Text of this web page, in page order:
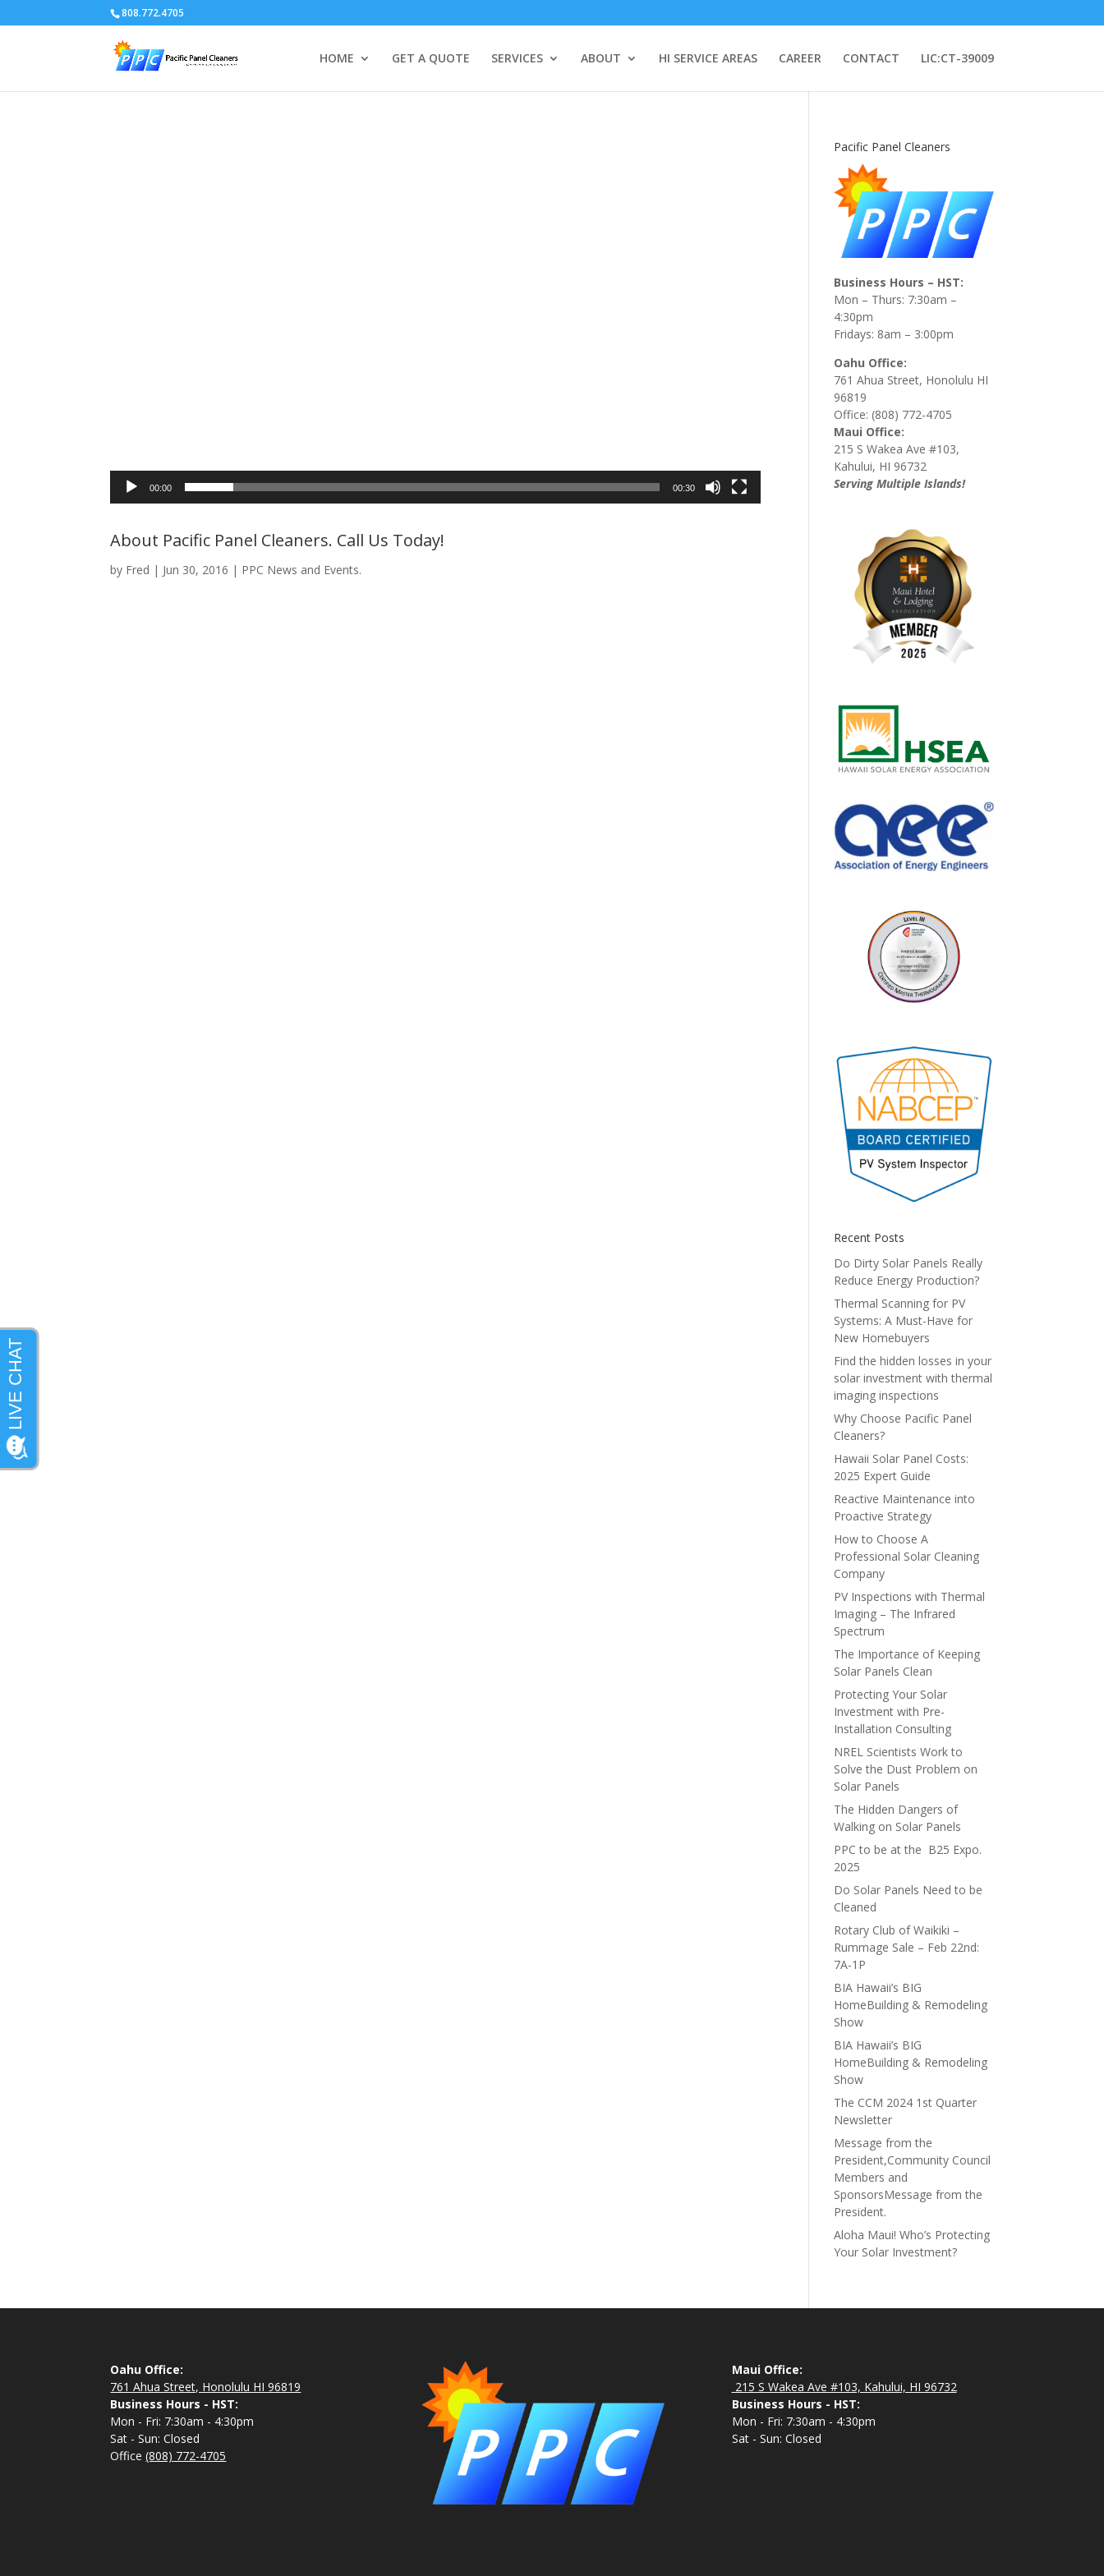
808.772.4705
HOME GET A QUOTE SERVICES ABOUT HI SERVICE AREAS CAREER CONTACT LIC:CT-39009
00:00 00:30
About Pacific Panel Cleaners. Call Us Today!
by Fred | Jun 30, 2016 | PPC News and Events.
Pacific Panel Cleaners
Business Hours – HST:
Mon – Thurs: 7:30am –
4:30pm
Fridays: 8am – 3:00pm
Oahu Office:
761 Ahua Street, Honolulu HI
96819
Office: (808) 772-4705
Maui Office:
215 S Wakea Ave #103,
Kahului, HI 96732
Serving Multiple Islands!
Recent Posts
Do Dirty Solar Panels Really
Reduce Energy Production?
Thermal Scanning for PV
Systems: A Must-Have for
New Homebuyers
Find the hidden losses in your
solar investment with thermal
imaging inspections
Why Choose Pacific Panel
Cleaners?
Hawaii Solar Panel Costs:
2025 Expert Guide
Reactive Maintenance into
Proactive Strategy
How to Choose A
Professional Solar Cleaning
Company
PV Inspections with Thermal
Imaging – The Infrared
Spectrum
The Importance of Keeping
Solar Panels Clean
Protecting Your Solar
Investment with Pre-
Installation Consulting
NREL Scientists Work to
Solve the Dust Problem on
Solar Panels
The Hidden Dangers of
Walking on Solar Panels
PPC to be at the B25 Expo.
2025
Do Solar Panels Need to be
Cleaned
Rotary Club of Waikiki –
Rummage Sale – Feb 22nd:
7A-1P
BIA Hawaii’s BIG
HomeBuilding & Remodeling
Show
BIA Hawaii’s BIG
HomeBuilding & Remodeling
Show
The CCM 2024 1st Quarter
Newsletter
Message from the
President,Community Council
Members and
SponsorsMessage from the
President.
Aloha Maui! Who’s Protecting
Your Solar Investment?
Oahu Office:
761 Ahua Street, Honolulu HI 96819
Business Hours - HST:
Mon - Fri: 7:30am - 4:30pm
Sat - Sun: Closed
Office(808) 772-4705
Maui Office:
215 S Wakea Ave #103, Kahului, HI 96732
Business Hours - HST:
Mon - Fri: 7:30am - 4:30pm
Sat - Sun: Closed